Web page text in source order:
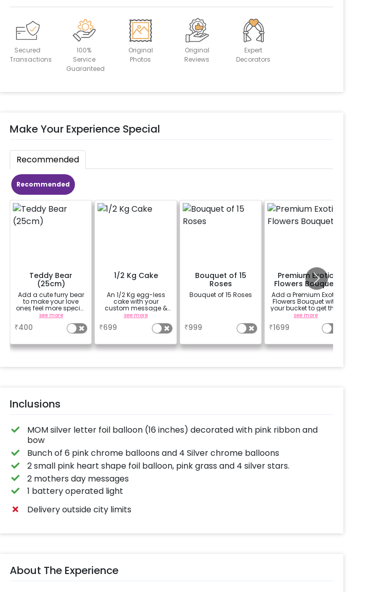
Secured
Transactions
100%
Service
Guaranteed
Original
Photos
Original
Reviews
Expert
Decorators
Make Your Experience Special
Recommended
Recommended
Teddy Bear
(25cm)
Add a cute furry bear
to make your love
ones feel more special
(25cm height)
see more
₹400
1/2 Kg Cake
An 1/2 Kg egg-less
cake with your
custom message &
custom flavour
see more
₹699
Bouquet of 15
Roses
Bouquet of 15 Roses
₹999
Premium Exotic
Flowers Bouquet
Add a Premium Exotic
Flowers Bouquet with
your bucket to get that
beautiful smile on
your partners face.
(bouquet of 3 lilies, 3
Carnations and 3
see more
₹1699
Inclusions
MOM silver letter foil balloon (16 inches) decorated with pink ribbon and
bow
Bunch of 6 pink chrome balloons and 4 Silver chrome balloons
2 small pink heart shape foil balloon, pink grass and 4 silver stars.
2 mothers day messages
1 battery operated light
Delivery outside city limits
About The Experience